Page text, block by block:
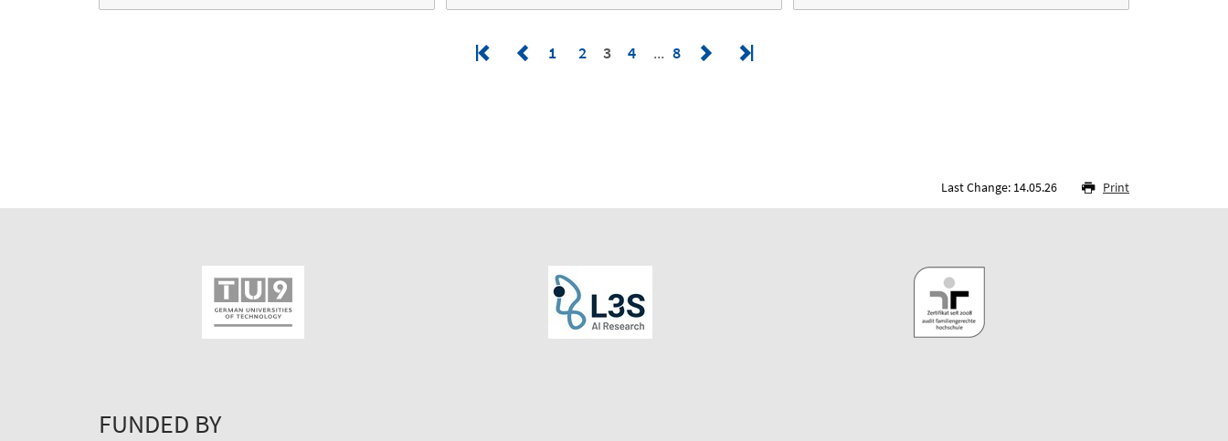
1 2 3 4 8
Last Change: 14.05.26 Print
FUNDED BY